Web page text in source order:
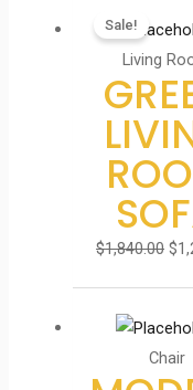
Sale!
Living
$1,840.00 $
Chair